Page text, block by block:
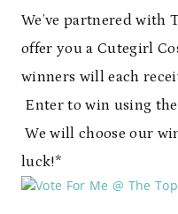
We’ve partnered with
offer you a Cutegirl
winners will each
Enter to win using
We will choose our
luck!*